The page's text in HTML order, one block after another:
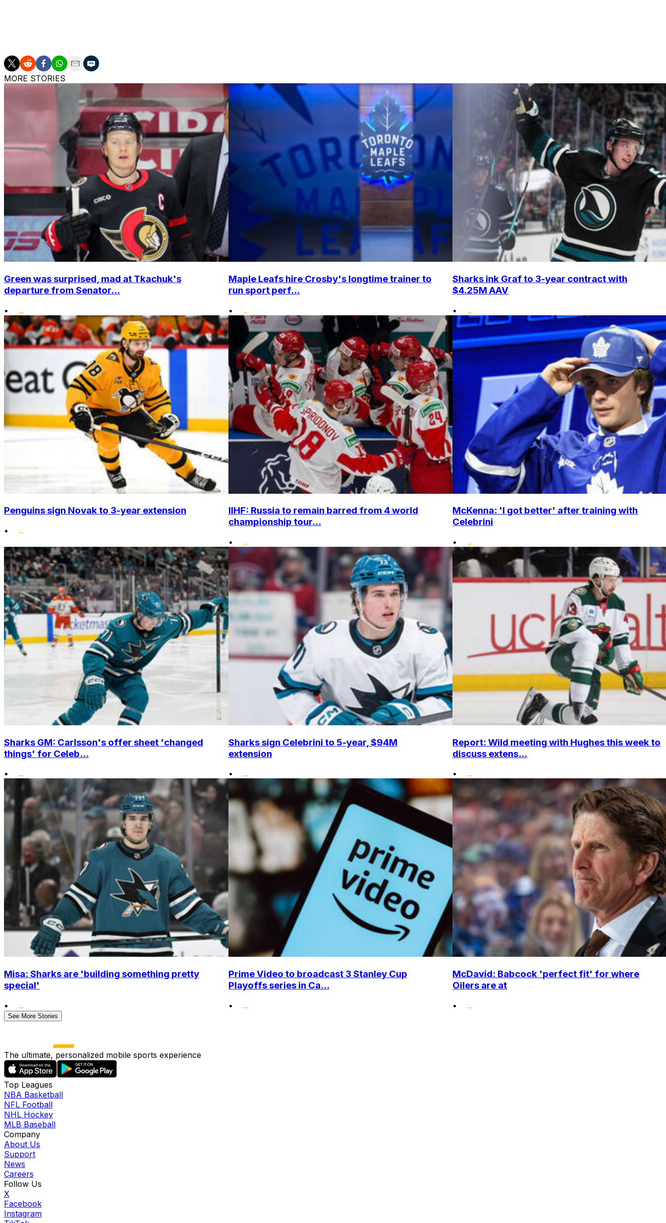
MORE STORIES
Green was surprised, mad at Tkachuk's
departure from Senator...
•
Maple Leafs hire Crosby's longtime trainer to
run sport perf...
•
Sharks ink Graf to 3-year contract with
$4.25M AAV
•
Penguins sign Novak to 3-year extension
•
IIHF: Russia to remain barred from 4 world
championship tour...
•
McKenna: 'I got better' after training with
Celebrini
•
Sharks GM: Carlsson's offer sheet 'changed
things' for Celeb...
•
Sharks sign Celebrini to 5-year, $94M
extension
•
Report: Wild meeting with Hughes this week to
discuss extens...
•
Misa: Sharks are 'building something pretty
special'
•
Prime Video to broadcast 3 Stanley Cup
Playoffs series in Ca...
•
McDavid: Babcock 'perfect fit' for where
Oilers are at
•
See More Stories
The ultimate, personalized mobile sports experience
Top Leagues
NBA Basketball
NFL Football
NHL Hockey
MLB Baseball
Company
About Us
Support
News
Careers
Follow Us
X
Facebook
Instagram